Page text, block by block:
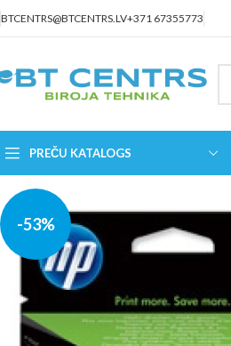
BTCENTRS@BTCENTRS.LV+371 67355773
PREČU KATALOGS
-53%